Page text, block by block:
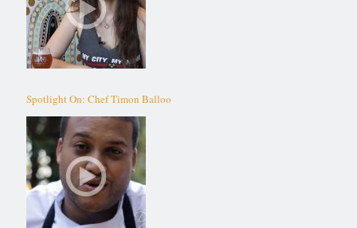
Spotlight On: Chef Timon Balloo